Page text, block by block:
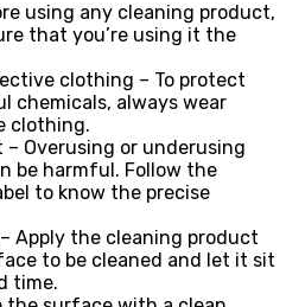
using any cleaning product,
that you’re using it the
clothing – To protect
chemicals, always wear
clothing.
Overusing or underusing
be harmful. Follow the
to know the precise
Apply the cleaning product
to be cleaned and let it sit
time.